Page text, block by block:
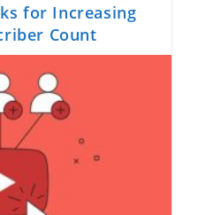
for Increasing
Count